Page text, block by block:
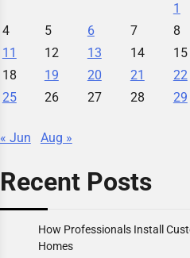
1
4
5 6 7 8
11
12 13 14 15
18
19 20 21 22
25
26 27 28 29
« Jun Aug »
Recent Posts
How Professionals Install
Homes